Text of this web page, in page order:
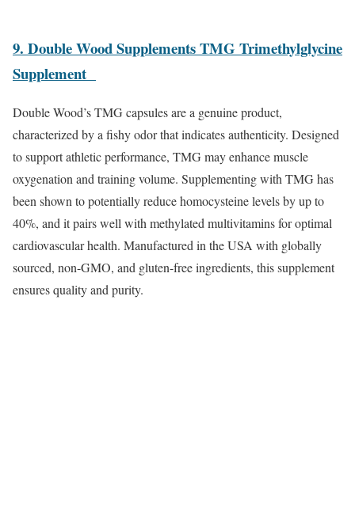
9. Double Wood Supplements TMG Trimethylglycine
Supplement
Double Wood’s TMG capsules are a genuine product,
characterized by a fishy odor that indicates authenticity. Designed
to support athletic performance, TMG may enhance muscle
oxygenation and training volume. Supplementing with TMG has
been shown to potentially reduce homocysteine levels by up to
40%, and it pairs well with methylated multivitamins for optimal
cardiovascular health. Manufactured in the USA with globally
sourced, non-GMO, and gluten-free ingredients, this supplement
ensures quality and purity.